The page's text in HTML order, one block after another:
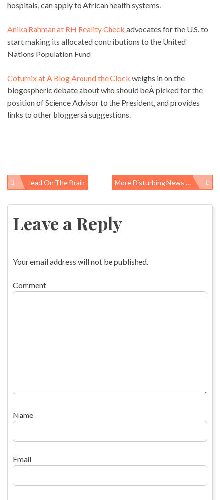
hospitals, can apply to African health systems.
Anika Rahman at RH Reality Check advocates for the U.S. to
start making its allocated contributions to the United
Nations Population Fund
Coturnix at A Blog Around the Clock weighs in on the
blogospheric debate about who should beÂ picked for the
position of Science Advisor to the President, and provides
links to other bloggersâ suggestions.
Post
Lead On The Brain More Disturbing News About The Speaker TB Case
Leave a Reply
Your email address will not be published.
Comment
Name
Email